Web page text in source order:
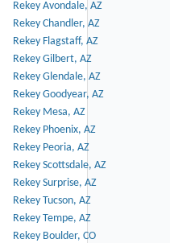
Rekey Avondale, AZ
Rekey Chandler, AZ
Rekey Flagstaff, AZ
Rekey Gilbert, AZ
Rekey Glendale, AZ
Rekey Goodyear, AZ
Rekey Mesa, AZ
Rekey Phoenix, AZ
Rekey Peoria, AZ
Rekey Scottsdale, AZ
Rekey Surprise, AZ
Rekey Tucson, AZ
Rekey Tempe, AZ
Rekey Boulder, CO